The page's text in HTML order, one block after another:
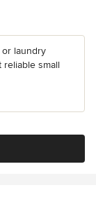
laundry
small